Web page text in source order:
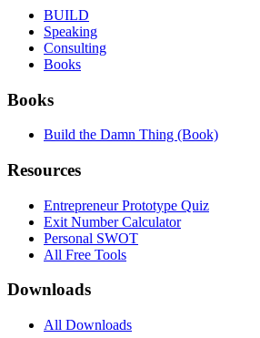
BUILD
Speaking
Consulting
Books
Books
Build the Damn Thing (Book)
Resources
Entrepreneur Prototype Quiz
Exit Number Calculator
Personal SWOT
All Free Tools
Downloads
All Downloads